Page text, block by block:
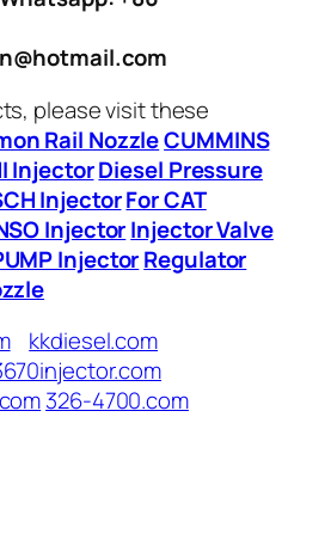
please visit these
Rail NozzleCUMMINS
InjectorDiesel Pressure
InjectorFor CAT
InjectorInjector Valve
InjectorRegulator
kkdiesel.com
326-4700.com